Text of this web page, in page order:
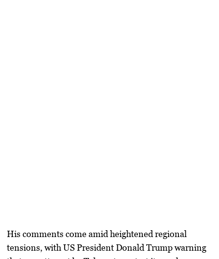
His comments come amid heightened regional
tensions, with US PresidentDonald Trumpwarning